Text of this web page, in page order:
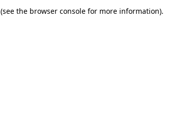
(see the browser console for more information).